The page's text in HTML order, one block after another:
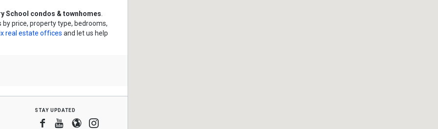
School condos & townhomes
price, property type, bedrooms,
real estate offices and let us help
stay updated
Facebook
Youtube
BloggerInstagram